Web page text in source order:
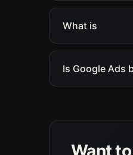
What is
Is Google Ads
Want